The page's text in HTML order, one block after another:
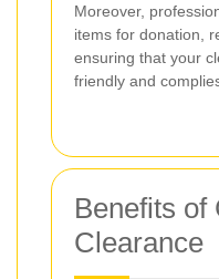
Moreover,
items for donation,
ensuring that your
friendly and
Benefits of
Clearance